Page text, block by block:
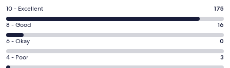
a
new
window
Rating
10
-
Excellent.
175
out
10 - Excellent 175
Rating
8
-
Good.
8 - Good 16
Rating
6
-
6 - Okay 0
Rating
4 - Poor 3